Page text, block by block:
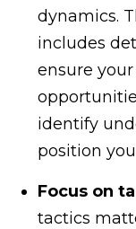
dynamics.
includes
ensure
identify
position
Focus on
tactics